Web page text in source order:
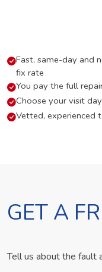
Fast, same-day and
fix rate
You pay the full
Choose your visit
Vetted, experienced
GET A
Tell us about the fault